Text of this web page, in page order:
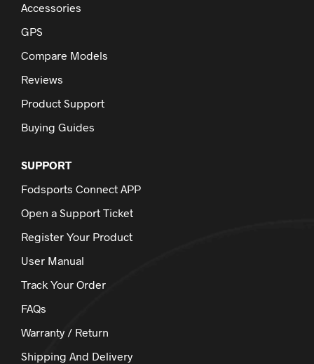
Accessories
GPS
Compare Models
Reviews
Product Support
Buying Guides
SUPPORT
Fodsports Connect APP
Open a Support Ticket
Register Your Product
User Manual
Track Your Order
FAQs
Warranty / Return
Shipping And Delivery